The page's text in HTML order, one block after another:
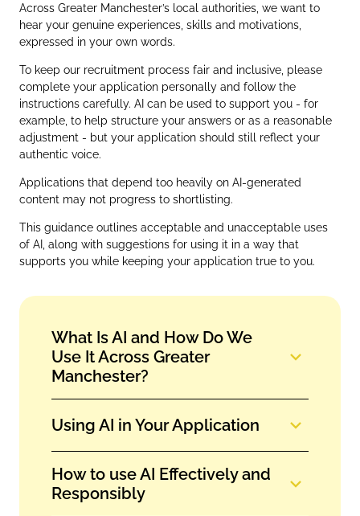
Across Greater Manchester’s local authorities, we want to
hear your genuine experiences, skills and motivations,
expressed in your own words.
To keep our recruitment process fair and inclusive, please
complete your application personally and follow the
instructions carefully. AI can be used to support you - for
example, to help structure your answers or as a reasonable
adjustment - but your application should still reflect your
authentic voice.
Applications that depend too heavily on AI‑generated
content may not progress to shortlisting.
This guidance outlines acceptable and unacceptable uses
of AI, along with suggestions for using it in a way that
supports you while keeping your application true to you.
What Is AI and How Do We
Use It Across Greater
Manchester?
Using AI in Your Application
How to use AI Effectively and
Responsibly